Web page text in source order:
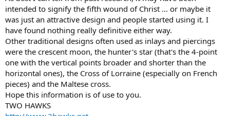
intended to signify the fifth wound of Christ ... or maybe it
was just an attractive design and people started using it. I
have found nothing really definitive either way.
Other traditional designs often used as inlays and piercings
were the crescent moon, the hunter's star (that's the 4-point
one with the vertical points broader and shorter than the
horizontal ones), the Cross of Lorraine (especially on French
pieces) and the Maltese cross.
Hope this information is of use to you.
TWO HAWKS